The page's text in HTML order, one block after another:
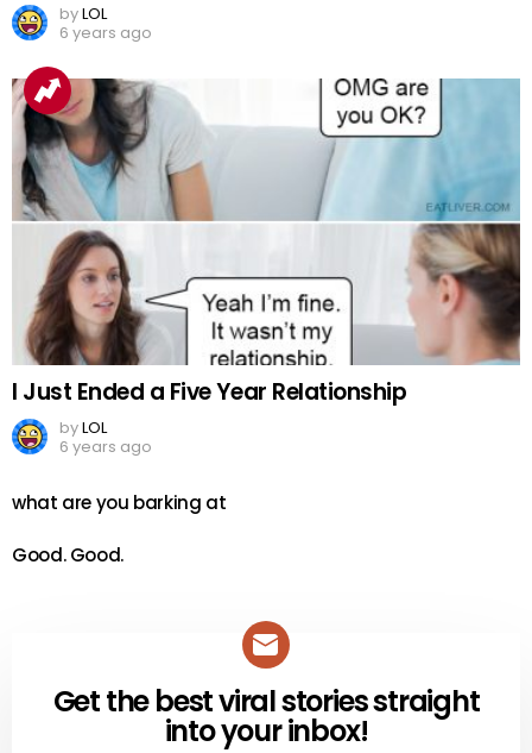
byLOL
6 years ago
I Just Ended a Five Year Relationship
byLOL
6 years ago
what are you barking at
Good. Good.
NEWSLETTER
Get the best viral stories straight
into your inbox!